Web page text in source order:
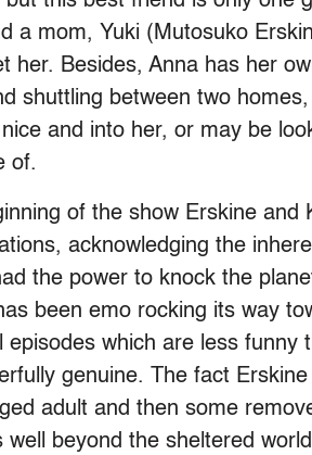
a mom, Yuki (Mutosuko
her. Besides, Anna has her
shuttling between two
and into her, or may be
of.
of the show Erskine and
acknowledging the
the power to knock the
been emo rocking its way
episodes which are less funny
genuine. The fact
adult and then some
well beyond the sheltered